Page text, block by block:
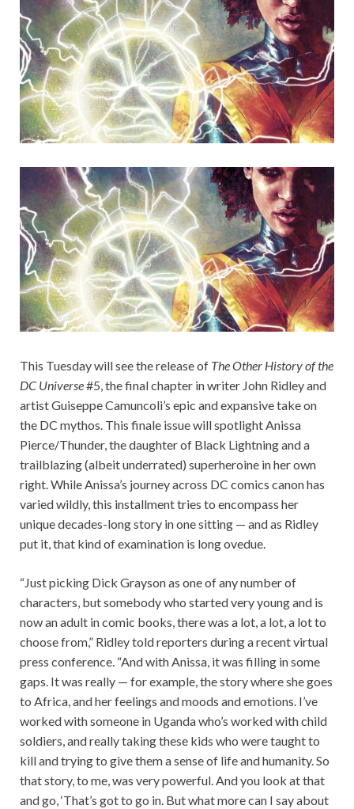
This Tuesday will see the release of The Other History of the
DC Universe#5, the final chapter in writer John Ridley and
artist Guiseppe Camuncoli’s epic and expansive take on
the DC mythos. This finale issue will spotlight Anissa
Pierce/Thunder, the daughter of Black Lightning and a
trailblazing (albeit underrated) superheroine in her own
right. While Anissa’s journey across DC comics canon has
varied wildly, this installment tries to encompass her
unique decades-long story in one sitting — and as Ridley
put it, that kind of examination is long ovedue.
“Just picking Dick Grayson as one of any number of
characters, but somebody who started very young and is
now an adult in comic books, there was a lot, a lot, a lot to
choose from,” Ridley told reporters during a recent virtual
press conference. “And with Anissa, it was filling in some
gaps. It was really — for example, the story where she goes
to Africa, and her feelings and moods and emotions. I’ve
worked with someone in Uganda who’s worked with child
soldiers, and really taking these kids who were taught to
kill and trying to give them a sense of life and humanity. So
that story, to me, was very powerful. And you look at that
and go, ‘That’s got to go in. But what more can I say about